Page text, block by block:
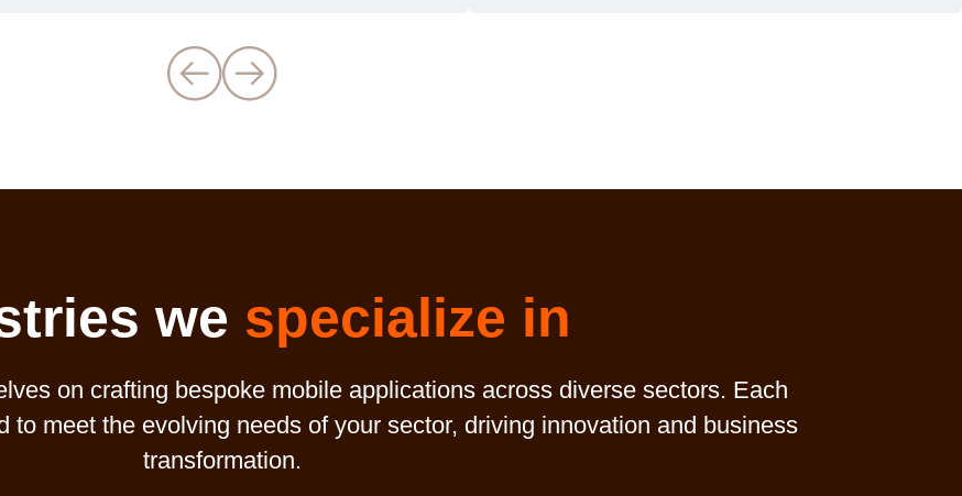
we specialize in
on crafting bespoke mobile applications across diverse sectors. Each
to meet the evolving needs of your sector, driving innovation and business
transformation.